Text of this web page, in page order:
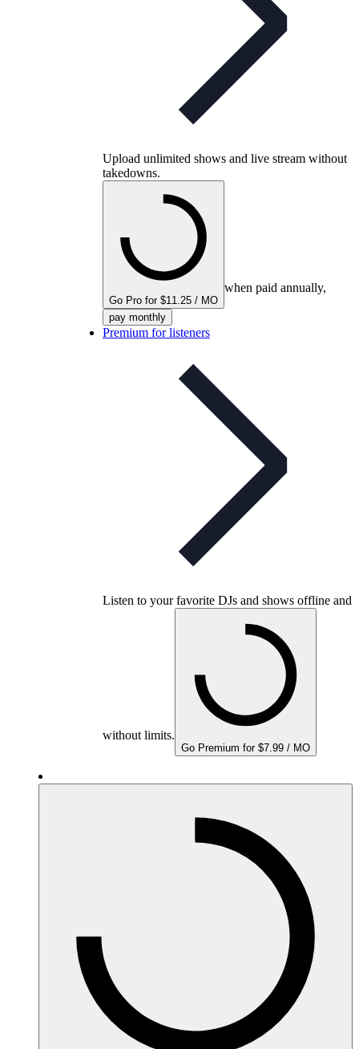
Upload unlimited shows and live stream without
takedowns.
Go Pro for $11.25 / MO
when paid annually,
pay monthly
Premium for listeners
Listen to your favorite DJs and shows offline and
without limits.
Go Premium for $7.99 / MO